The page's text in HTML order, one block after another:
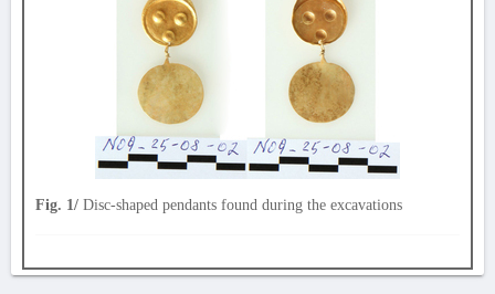
Fig. 1/ Disc-shaped pendants found during the excavations